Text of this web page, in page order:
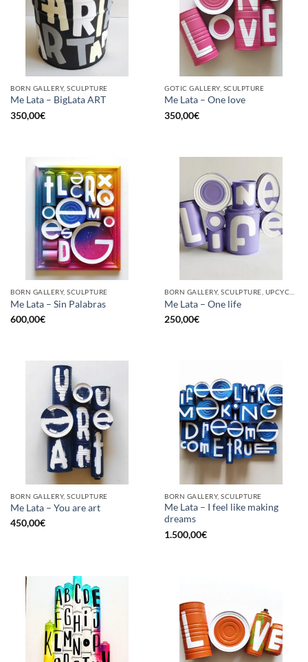
BORN GALLERY, SCULPTURE
Me Lata – BigLata ART
350,00€
GOTIC GALLERY, SCULPTURE
Me Lata – One love
350,00€
BORN GALLERY, SCULPTURE
Me Lata – Sin Palabras
600,00€
Me Lata – One life
250,00€
BORN GALLERY, SCULPTURE
Me Lata – You are art
450,00€
BORN GALLERY, SCULPTURE
Me Lata – I feel like making
dreams
1.500,00€